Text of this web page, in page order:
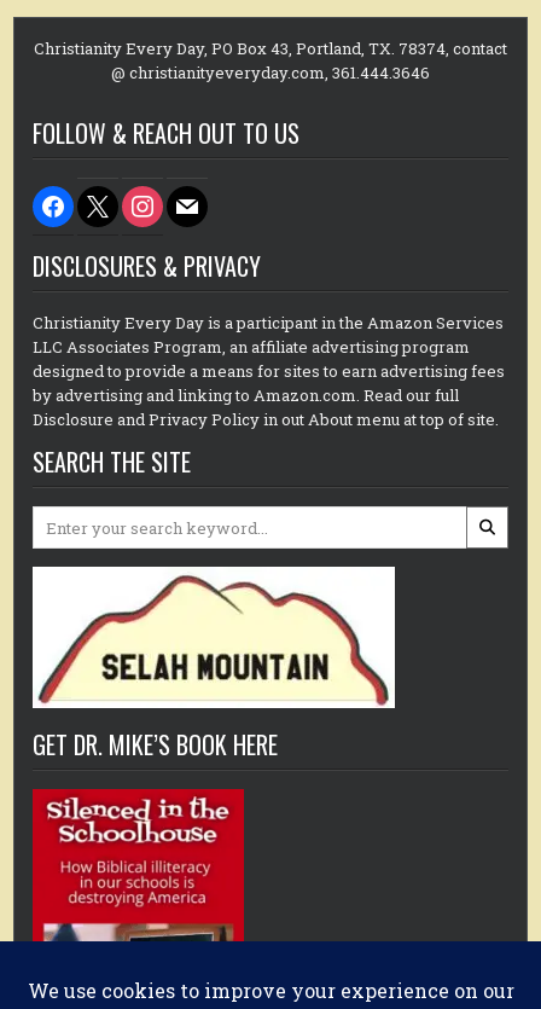
Christianity Every Day, PO Box 43, Portland, TX. 78374, contact
@ christianityeveryday.com, 361.444.3646
FOLLOW & REACH OUT TO US
facebook
x instagram
mail
DISCLOSURES & PRIVACY
Christianity Every Day is a participant in the Amazon Services
LLC Associates Program, an affiliate advertising program
designed to provide a means for sites to earn advertising fees
by advertising and linking to Amazon.com. Read our full
Disclosure and Privacy Policy in out About menu at top of site.
SEARCH THE SITE
for:
GET DR. MIKE’S BOOK HERE